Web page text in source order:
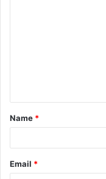
t
*
Name *
Email *